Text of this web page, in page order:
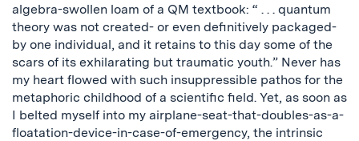
algebra-swollen loam of a QM textbook: “ . . . quantum
theory was not created- or even definitively packaged-
by one individual, and it retains to this day some of the
scars of its exhilarating but traumatic youth.” Never has
my heart flowed with such insuppressible pathos for the
metaphoric childhood of a scientific field. Yet, as soon as
I belted myself into my airplane-seat-that-doubles-as-a-
floatation-device-in-case-of-emergency, the intrinsic